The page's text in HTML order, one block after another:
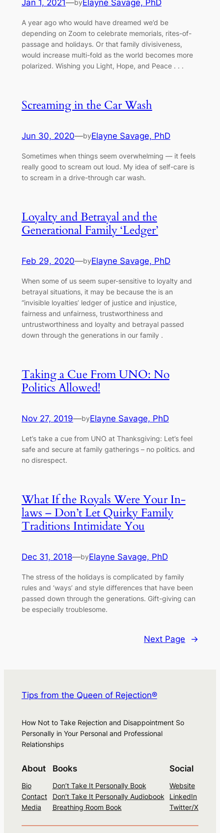
Jan 1, 2021—byElayne Savage, PhD
A year ago who would have dreamed we’d be
depending on Zoom to celebrate memorials, rites-of-
passage and holidays. Or that family divisiveness,
would increase multi-fold as the world becomes more
polarized. Wishing you Light, Hope, and Peace . . .
Screaming in the Car Wash
Jun 30, 2020—byElayne Savage, PhD
Sometimes when things seem overwhelming –– it feels
really good to scream out loud. My idea of self-care is
to scream in a drive-through car wash.
Loyalty and Betrayal and the
Generational Family ‘Ledger’
Feb 29, 2020—byElayne Savage, PhD
When some of us seem super-sensitive to loyalty and
betrayal situations, it may be because the is an
“invisible loyalties’ ledger of justice and injustice,
fairness and unfairness, trustworthiness and
untrustworthiness and loyalty and betrayal passed
down through the generations in our family .
Taking a Cue From UNO: No
Politics Allowed!
Nov 27, 2019—byElayne Savage, PhD
Let’s take a cue from UNO at Thanksgiving: Let’s feel
safe and secure at family gatherings – no politics. and
no disrespect.
What If the Royals Were Your In-
laws – Don’t Let Quirky Family
Traditions Intimidate You
Dec 31, 2018—byElayne Savage, PhD
The stress of the holidays is complicated by family
rules and ‘ways’ and style differences that have been
passed down through the generations. Gift-giving can
be especially troublesome.
Next Page →
Tips from the Queen of Rejection®
How Not to Take Rejection and Disappointment So
Personally in Your Personal and Professional
Relationships
About
Bio
Contact
Media
Books
Don’t Take It Personally Book
Don’t Take It Personally Audiobook
Breathing Room Book
Social
Website
LinkedIn
Twitter/X